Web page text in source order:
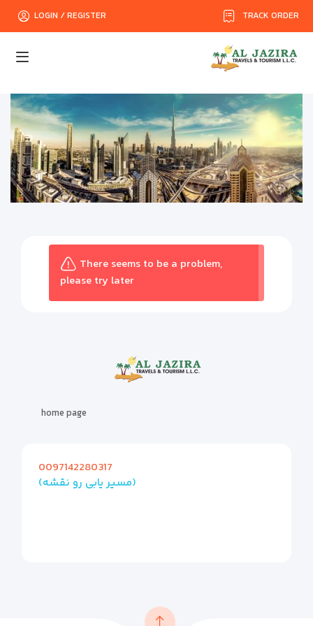
TRACK ORDER
LOGIN / REGISTER
There seems to be a problem,
please try later
home page
0097142280317
(مسیر یابی رو نقشه)